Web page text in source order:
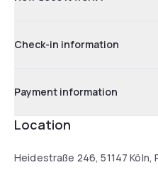
Check-in information
Payment information
Location
Heidestraße 246, 51147 Köln,